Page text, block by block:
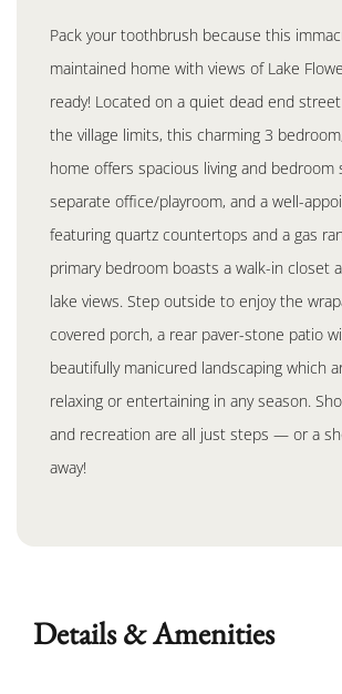
Pack your toothbrush because this
maintained home with views of Lake
ready! Located on a quiet dead end
the village limits, this charming 3
home offers spacious living and bedroom
separate office/playroom, and a well-
featuring quartz countertops and a gas
primary bedroom boasts a walk-in closet
lake views. Step outside to enjoy the
covered porch, a rear paver-stone patio
beautifully manicured landscaping which
relaxing or entertaining in any season.
and recreation are all just steps — or a
away!
Details & Amenities